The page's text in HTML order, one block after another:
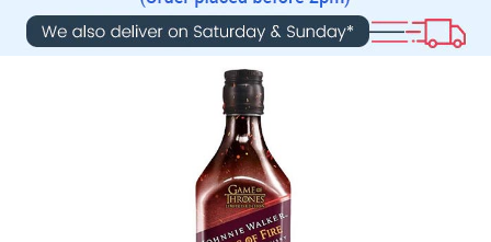
WHISKY
CHAMPAGNE & SPARKLING